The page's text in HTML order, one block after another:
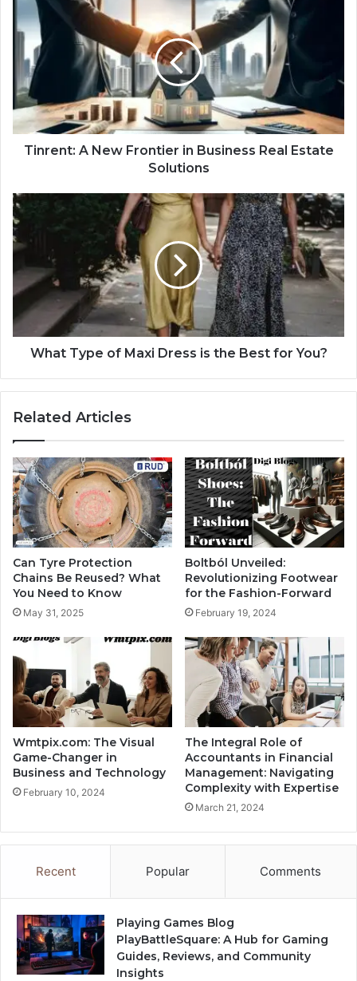
Tinrent: A New Frontier in Business Real Estate
Solutions
What Type of Maxi Dress is the Best for You?
Related Articles
Can Tyre Protection
Chains Be Reused? What
You Need to Know
May 31, 2025
Boltból Unveiled:
Revolutionizing Footwear
for the Fashion-Forward
February 19, 2024
Wmtpix.com: The Visual
Game-Changer in
Business and Technology
February 10, 2024
The Integral Role of
Accountants in Financial
Management: Navigating
Complexity with Expertise
March 21, 2024
Recent Popular Comments
Playing Games Blog
PlayBattleSquare: A Hub for Gaming
Guides, Reviews, and Community
Insights